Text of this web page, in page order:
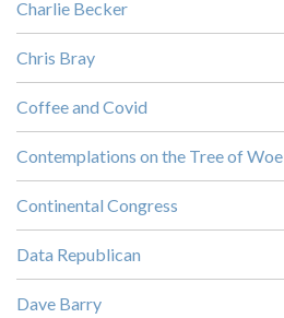
Charlie Becker
Chris Bray
Coffee and Covid
Contemplations on the Tree of Woe
Continental Congress
Data Republican
Dave Barry